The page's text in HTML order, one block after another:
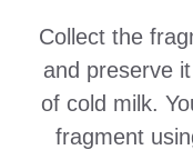
Collect the
and preserve
of cold milk.
fragment